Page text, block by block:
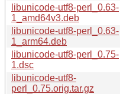
libunicode-utf8-perl_0.63-
1_amd64v3.deb
libunicode-utf8-perl_0.63-
1_arm64.deb
libunicode-utf8-perl_0.75-
1.dsc
libunicode-utf8-
perl_0.75.orig.tar.gz